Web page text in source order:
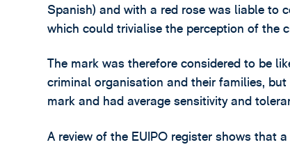
Spanish) and with a red rose was liable to
which could trivialise the perception of the
The mark was therefore considered to be
criminal organisation and their families,
mark and had average sensitivity and
A review of the EUIPO register shows that